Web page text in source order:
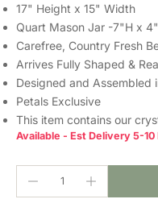
17" Height x 15" Width
Quart Mason Jar -7"H x
Carefree, Country Fresh
Arrives Fully Shaped &
Designed and Assembled
Petals Exclusive
This item contains our
Available - Est Delivery 5-10